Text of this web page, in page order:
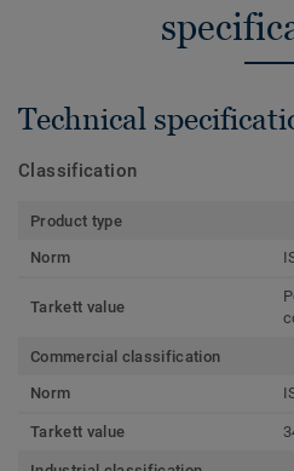
Technical
Classification
Product type
Norm
Tarkett value
Commercial classification
Norm
Tarkett value